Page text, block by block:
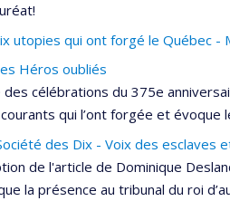
utopies qui ont forgé le Québec -
Héros oubliés
des célébrations du 375e
qui l’ont forgée et évoque
des Dix - Voix des esclaves
de l'article de Dominique
la présence au tribunal du roi